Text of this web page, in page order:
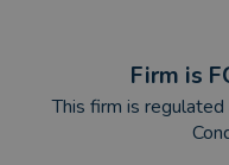
Firm is
This firm is